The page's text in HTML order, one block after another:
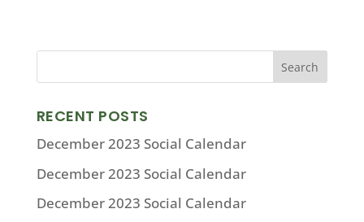
RECENT POSTS
December 2023 Social Calendar
December 2023 Social Calendar
December 2023 Social Calendar